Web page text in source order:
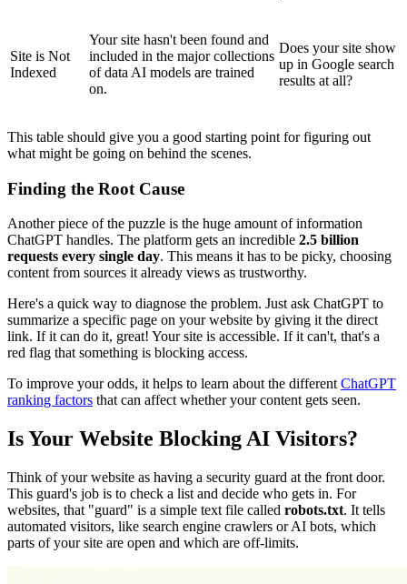
Site is Not
Indexed
Your site hasn't been found and
included in the major collections
of data AI models are trained
on.
Does your site show
up in Google search
results at all?
This table should give you a good starting point for figuring out
what might be going on behind the scenes.
Finding the Root Cause
Another piece of the puzzle is the huge amount of information
ChatGPT handles. The platform gets an incredible 2.5 billion
requests every single day. This means it has to be picky, choosing
content from sources it already views as trustworthy.
Here's a quick way to diagnose the problem. Just ask ChatGPT to
summarize a specific page on your website by giving it the direct
link. If it can do it, great! Your site is accessible. If it can't, that's a
red flag that something is blocking access.
To improve your odds, it helps to learn about the different ChatGPT
ranking factors that can affect whether your content gets seen.
Is Your Website Blocking AI Visitors?
Think of your website as having a security guard at the front door.
This guard's job is to check a list and decide who gets in. For
websites, that "guard" is a simple text file called robots.txt. It tells
automated visitors, like search engine crawlers or AI bots, which
parts of your site are open and which are off-limits.